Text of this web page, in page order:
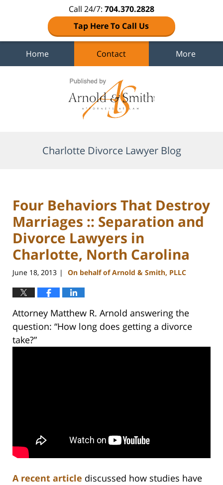
Call 24/7: 704.370.2828
Tap Here To Call Us
Home Contact More
Charlotte Divorce Lawyer Blog
Four Behaviors That Destroy
Marriages :: Separation and
Divorce Lawyers in
Charlotte, North Carolina
June 18, 2013 | On behalf of Arnold & Smith, PLLC
Attorney Matthew R. Arnold answering the
question: “How long does getting a divorce
take?”
A recent article discussed how studies have